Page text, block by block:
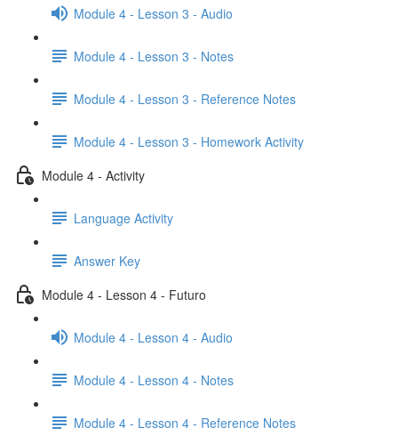
Module 4 - Lesson 3 - Audio
Module 4 - Lesson 3 - Notes
Module 4 - Lesson 3 - Reference Notes
Module 4 - Lesson 3 - Homework Activity
Module 4 - Activity
Language Activity
Answer Key
Module 4 - Lesson 4 - Futuro
Module 4 - Lesson 4 - Audio
Module 4 - Lesson 4 - Notes
Module 4 - Lesson 4 - Reference Notes